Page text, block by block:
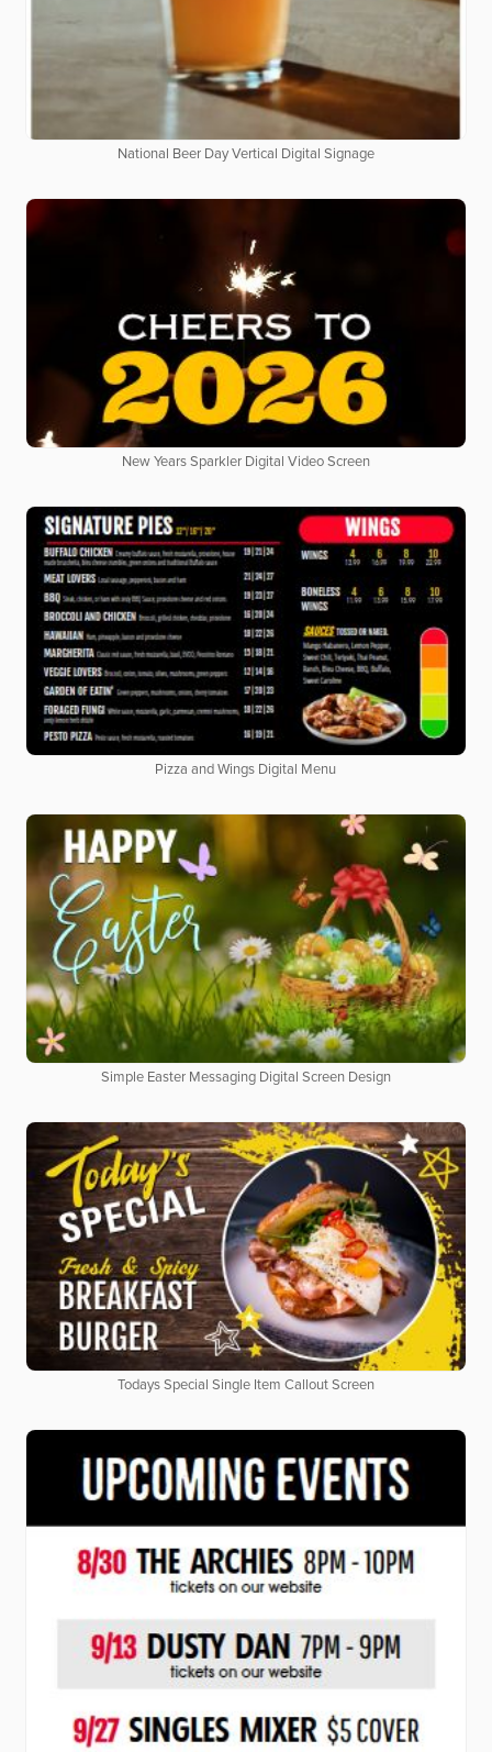
National Beer Day Vertical Digital Signage
New Years Sparkler Digital Video Screen
Pizza and Wings Digital Menu
Simple Easter Messaging Digital Screen Design
Todays Special Single Item Callout Screen